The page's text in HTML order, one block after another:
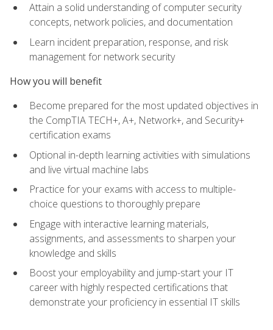
Attain a solid understanding of computer security
concepts, network policies, and documentation
Learn incident preparation, response, and risk
management for network security
How you will benefit
Become prepared for the most updated objectives in
the CompTIA TECH+, A+, Network+, and Security+
certification exams
Optional in-depth learning activities with simulations
and live virtual machine labs
Practice for your exams with access to multiple-
choice questions to thoroughly prepare
Engage with interactive learning materials,
assignments, and assessments to sharpen your
knowledge and skills
Boost your employability and jump-start your IT
career with highly respected certifications that
demonstrate your proficiency in essential IT skills